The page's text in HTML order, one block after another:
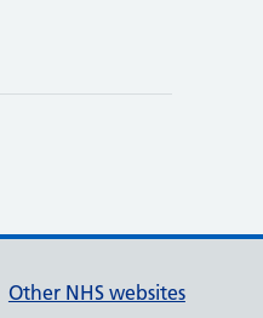
Other NHS websites